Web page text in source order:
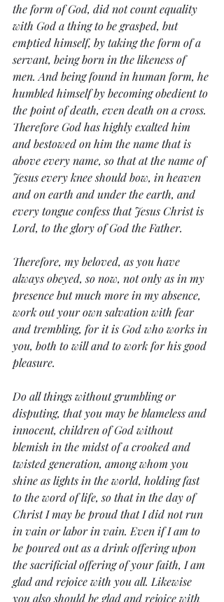
the form of God, did not count equality
with God a thing to be grasped, but
emptied himself, by taking the form of a
servant, being born in the likeness of
men. And being found in human form, he
humbled himself by becoming obedient to
the point of death, even death on a cross.
Therefore God has highly exalted him
and bestowed on him the name that is
above every name, so that at the name of
Jesus every knee should bow, in heaven
and on earth and under the earth, and
every tongue confess that Jesus Christ is
Lord, to the glory of God the Father.
Therefore, my beloved, as you have
always obeyed, so now, not only as in my
presence but much more in my absence,
work out your own salvation with fear
and trembling, for it is God who works in
you, both to will and to work for his good
pleasure.
Do all things without grumbling or
disputing, that you may be blameless and
innocent, children of God without
blemish in the midst of a crooked and
twisted generation, among whom you
shine as lights in the world, holding fast
to the word of life, so that in the day of
Christ I may be proud that I did not run
in vain or labor in vain. Even if I am to
be poured out as a drink offering upon
the sacrificial offering of your faith, I am
glad and rejoice with you all. Likewise
you also should be glad and rejoice with